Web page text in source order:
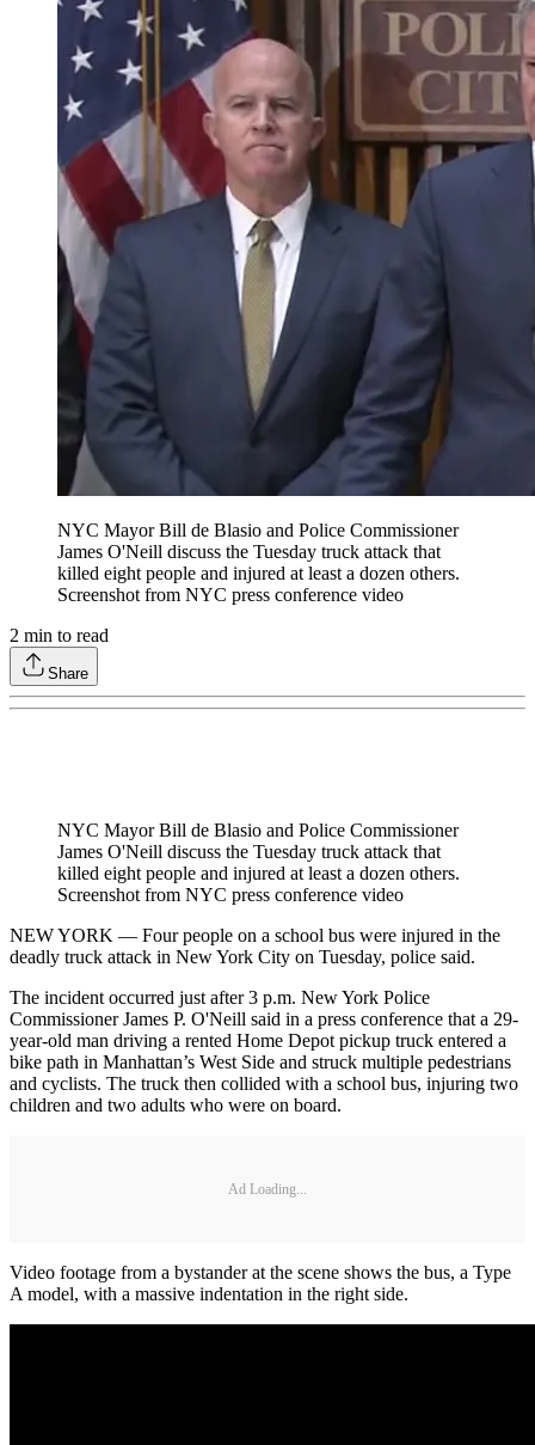
NYC Mayor Bill de Blasio and Police Commissioner
James O'Neill discuss the Tuesday truck attack that
killed eight people and injured at least a dozen others.
Screenshot from NYC press conference video
2 min to read
Share
NYC Mayor Bill de Blasio and Police Commissioner
James O'Neill discuss the Tuesday truck attack that
killed eight people and injured at least a dozen others.
Screenshot from NYC press conference video
NEW YORK — Four people on a school bus were injured in the
deadly truck attack in New York City on Tuesday, police said.
The incident occurred just after 3 p.m. New York Police
Commissioner James P. O'Neill said in a press conference that a 29-
year-old man driving a rented Home Depot pickup truck entered a
bike path in Manhattan’s West Side and struck multiple pedestrians
and cyclists. The truck then collided with a school bus, injuring two
children and two adults who were on board.
Ad Loading...
Video footage from a bystander at the scene shows the bus, a Type
A model, with a massive indentation in the right side.